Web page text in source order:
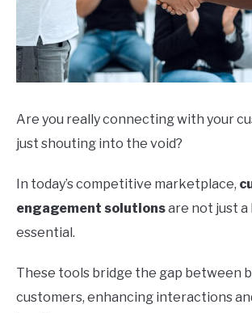
Are you really connecting with your
just shouting into the void?
In today’s competitive marketplace,
engagement solutionsare not just
essential.
These tools bridge the gap between
customers, enhancing interactions